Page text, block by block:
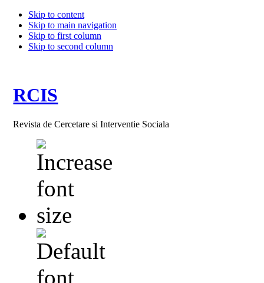
Skip to content
Skip to main navigation
Skip to first column
Skip to second column
RCIS
Revista de Cercetare si Interventie Sociala